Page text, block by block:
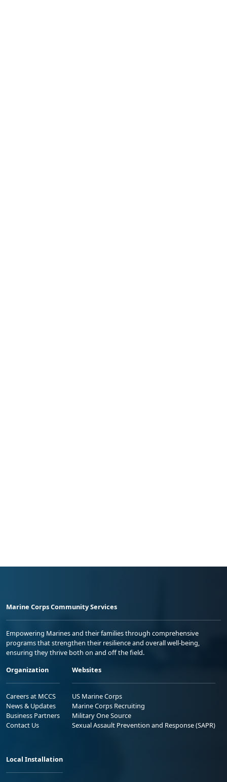
Marine Corps Community Services
Empowering Marines and their families through comprehensive
programs that strengthen their resilience and overall well-being,
ensuring they thrive both on and off the field.
Organization
Careers at MCCS
News & Updates
Business Partners
Contact Us
Websites
US Marine Corps
Marine Corps Recruiting
Military One Source
Sexual Assault Prevention and Response (SAPR)
Local Installation